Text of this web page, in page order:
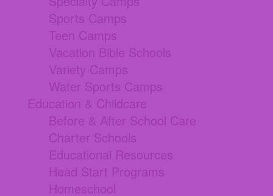
Sports Camps
Teen Camps
Vacation Bible Schools
Variety Camps
Water Sports Camps
Education & Childcare
Before & After School Care
Charter Schools
Educational Resources
Head Start Programs
Homeschool